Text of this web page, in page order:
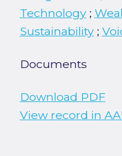
Technology;
Sustainability;
Documents
Download PDF
View record in